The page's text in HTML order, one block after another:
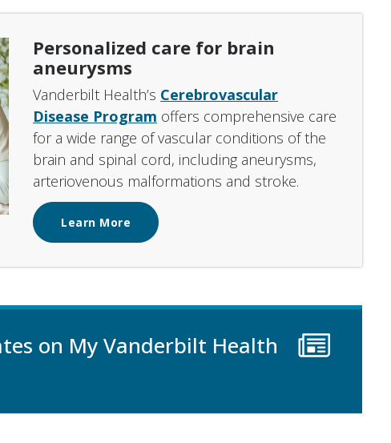
Personalized care for brain
aneurysms
Vanderbilt Health’s Cerebrovascular
Disease Program offers comprehensive care
for a wide range of vascular conditions of the
brain and spinal cord, including aneurysms,
arteriovenous malformations and stroke.
Learn More
on My Vanderbilt Health